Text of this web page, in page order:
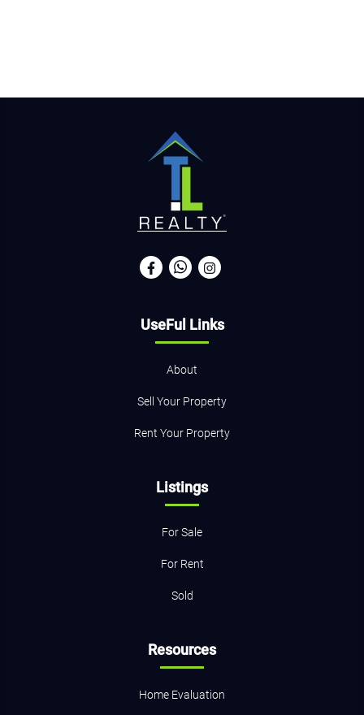
UseFul Links
About
Sell Your Property
Rent Your Property
Listings
For Sale
For Rent
Sold
Resources
Home Evaluation